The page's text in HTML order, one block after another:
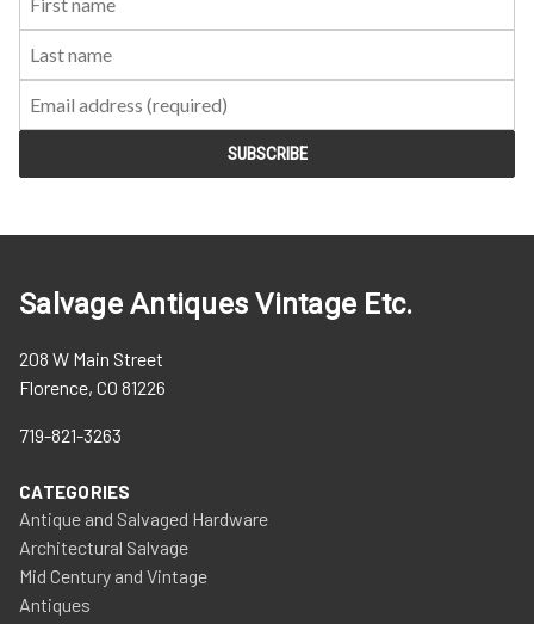
Salvage Antiques Vintage Etc.
208 W Main Street
Florence, CO 81226
719-821-3263
CATEGORIES
Antique and Salvaged Hardware
Architectural Salvage
Mid Century and Vintage
Antiques